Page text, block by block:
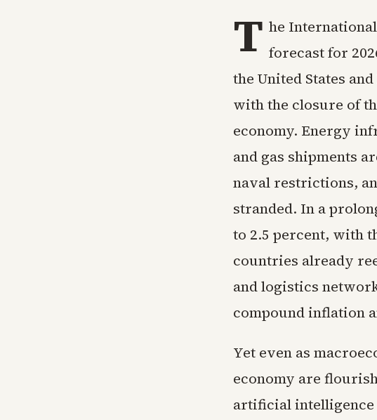
T he
forecast for
the United States
with the closure of
economy. Energy
and gas shipments
naval restrictions,
stranded. In a
to 2.5 percent, with
countries already
and logistics
compound inflation
Yet even as
economy are
artificial intelligence